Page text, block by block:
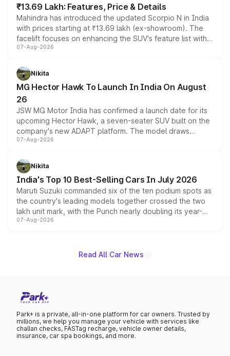
₹13.69 Lakh: Features, Price & Details
Mahindra has introduced the updated Scorpio N in India
with prices starting at ₹13.69 lakh (ex-showroom). The
facelift focuses on enhancing the SUV's feature list with a
panoramic sunroof, larger digital displays, Level 2 ADAS
petrol and diesel engine options without any mechanical
changes.
07-Aug-2026
Nikita
MG Hector Hawk To Launch In India On August
26
JSW MG Motor India has confirmed a launch date for its
upcoming Hector Hawk, a seven-seater SUV built on the
company's new ADAPT platform. The model draws
heavily from the Wuling Starlight 560 sold overseas and
in hybrid powertrain options, positioning it above the
existing Hector in the brand's India lineup.
07-Aug-2026
Nikita
India's Top 10 Best-Selling Cars In July 2026
Maruti Suzuki commanded six of the ten podium spots as
the country's leading models together crossed the two
lakh unit mark, with the Punch nearly doubling its year-
on-year volumes to stand out as the fastest-growing
07-Aug-2026
Read All Car News
Park+ is a private, all-in-one platform for car owners. Trusted by
millions, we help you manage your vehicle with services like
challan checks, FASTag recharge, vehicle owner details,
insurance, car spa bookings, and more.